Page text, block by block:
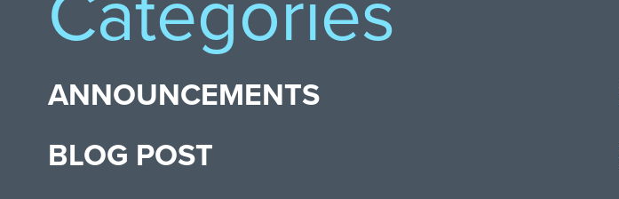
ANNOUNCEMENTS
BLOG POST